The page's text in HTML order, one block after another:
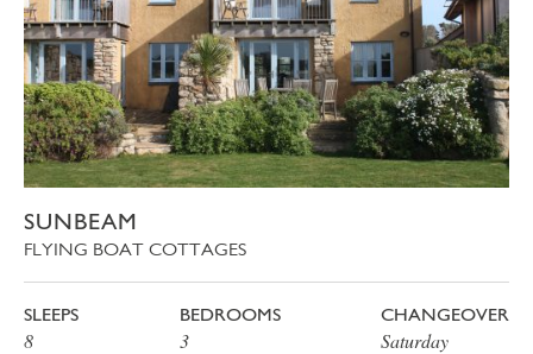
SUNBEAM
FLYING BOAT COTTAGES
SLEEPS
8
BEDROOMS
3
CHANGEOVER
Saturday